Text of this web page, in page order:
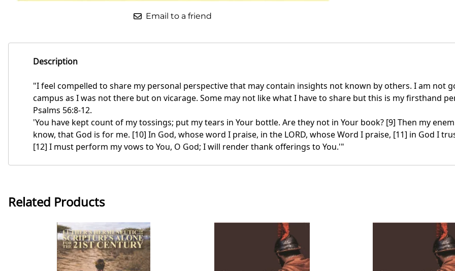
Email to a friend
Description
"I feel compelled to share my personal perspective that may contain insights not known by others. I am not
campus as I was not there but on vicarage. Some may not like what I have to share but this is my firsthand
Psalms 56:8-12.
'You have kept count of my tossings; put my tears in Your bottle. Are they not in Your book? [9] Then my
know, that God is for me. [10] In God, whose word I praise, in the LORD, whose Word I praise, [11] in God I
[12] I must perform my vows to You, O God; I will render thank offerings to You.'"
Related Products